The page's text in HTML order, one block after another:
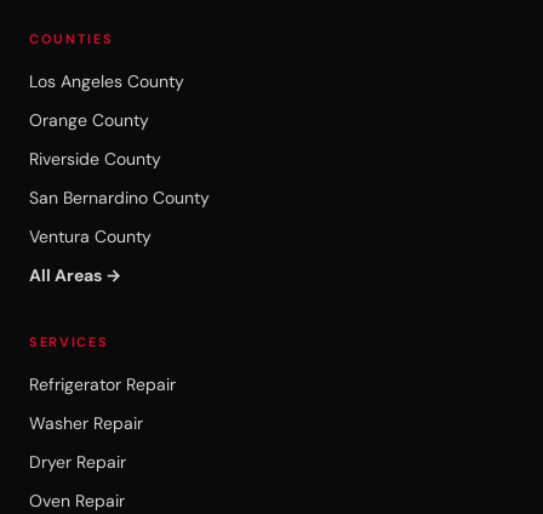
COUNTIES
Los Angeles County
Orange County
Riverside County
San Bernardino County
Ventura County
All Areas →
SERVICES
Refrigerator Repair
Washer Repair
Dryer Repair
Oven Repair